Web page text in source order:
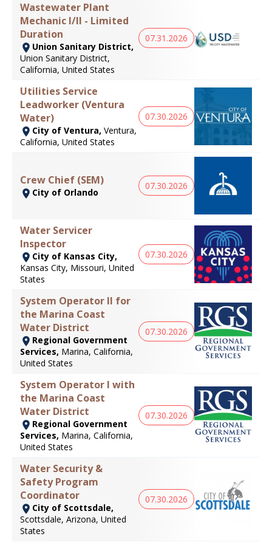
Wastewater Plant
Mechanic I/II - Limited
Duration
Union Sanitary District,
Union Sanitary District,
California, United States
07.31.2026
Utilities Service
Leadworker (Ventura
Water)
City of Ventura, Ventura,
California, United States
07.30.2026
Crew Chief (SEM)
City of Orlando
07.30.2026
Water Servicer
Inspector
City of Kansas City,
Kansas City, Missouri, United
States
07.30.2026
System Operator II for
the Marina Coast
Water District
Regional Government
Services, Marina, California,
United States
07.30.2026
System Operator I with
the Marina Coast
Water District
Regional Government
Services, Marina, California,
United States
07.30.2026
Water Security &
Safety Program
Coordinator
City of Scottsdale,
Scottsdale, Arizona, United
States
07.30.2026